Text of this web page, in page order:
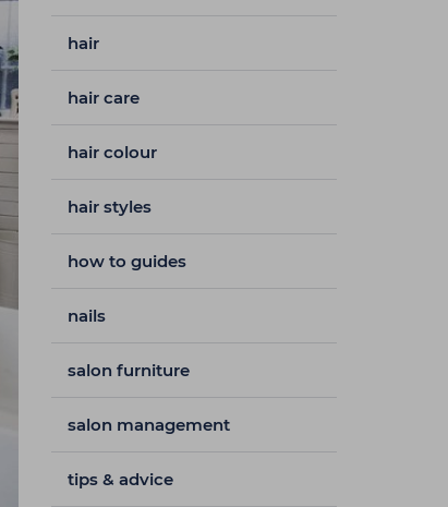
hair
hair care
hair colour
hair styles
how to guides
nails
salon furniture
salon management
tips & advice